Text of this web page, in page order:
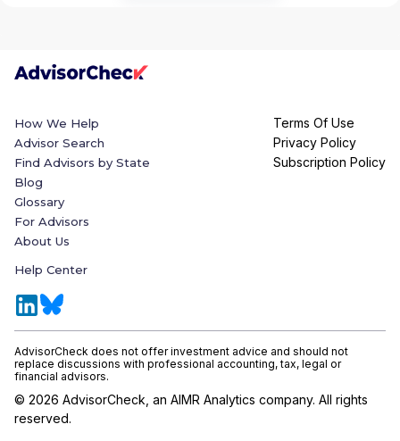
How We Help
Advisor Search
Find Advisors by State
Blog
Glossary
For Advisors
About Us
Help Center
Terms Of Use
Privacy Policy
Subscription Policy
AdvisorCheck does not offer investment advice and should not
replace discussions with professional accounting, tax, legal or
financial advisors.
© 2026 AdvisorCheck, an AIMR Analytics company. All rights
reserved.